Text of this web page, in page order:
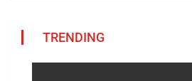
TRENDING